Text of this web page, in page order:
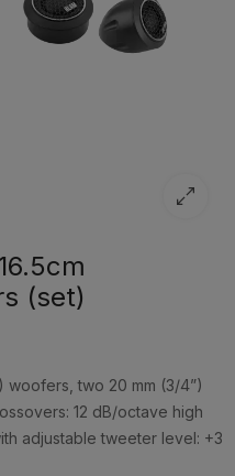
(set)
woofers, two 20 mm (3/4”)
12 dB/octave high
adjustable tweeter level: +3